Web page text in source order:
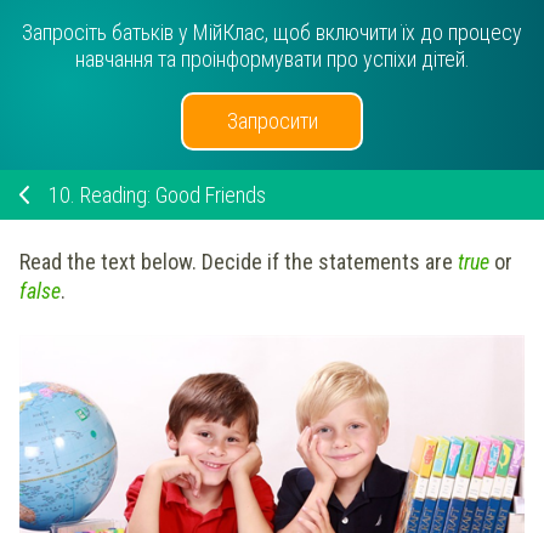
Запросіть батьків у МійКлас, щоб включити їх до процесу
навчання та проінформувати про успіхи дітей.
Запросити
10. Reading: Good Friends
Read the text below. Decide if the statements are true or
false.